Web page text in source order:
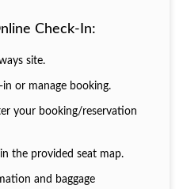
Check-In:
site.
or manage booking.
your booking/reservation
the provided seat map.
and baggage